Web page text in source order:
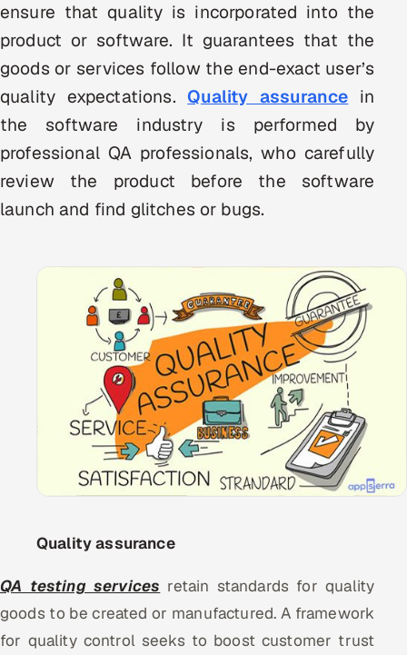
Gamified Social Network
Inbound Marketing
SOON
Partnerships & Affiliates SOON
Industries
Hitech & Manufacturing
Banking, Insurance & Capital Markets
Healthcare, Pharma & Life Sciences
Hospitality, Leisure & Travel
Oil, Gas & Mining Resources
Power, Utilities & Renewables
Media, Tech & Telecom
Hire Developers in India
ensure that quality is incorporated into the
product or software. It guarantees that the
goods or services follow the end-exact user’s
quality expectations.Quality assurance in
the software industry is performed by
professional QA professionals, who carefully
review the product before the software
launch and find glitches or bugs.
Quality assurance
QA testing services retain standards for quality
goods to be created or manufactured. A framework
for quality control seeks to boost customer trust